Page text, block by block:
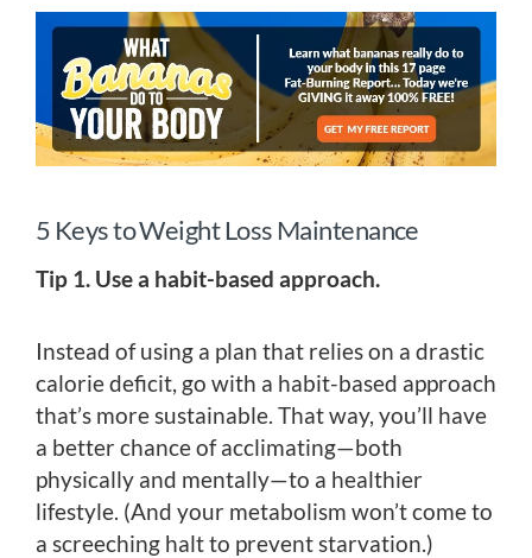
5 Keys to Weight Loss Maintenance
Tip 1. Use a habit-based approach.
Instead of using a plan that relies on a drastic
calorie deficit, go with a habit-based approach
that’s more sustainable. That way, you’ll have
a better chance of acclimating—both
physically and mentally—to a healthier
lifestyle. (And your metabolism won’t come to
a screeching halt to prevent starvation.)